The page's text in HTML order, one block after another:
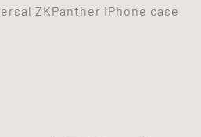
ZKPanther iPhone case